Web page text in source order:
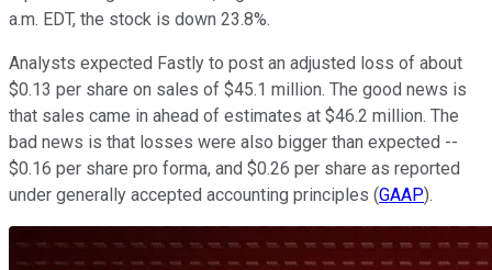
a.m. EDT, the stock is down 23.8%.
Analysts expected Fastly to post an adjusted loss of about
$0.13 per share on sales of $45.1 million. The good news is
that sales came in ahead of estimates at $46.2 million. The
bad news is that losses were also bigger than expected --
$0.16 per share pro forma, and $0.26 per share as reported
under generally accepted accounting principles (GAAP).